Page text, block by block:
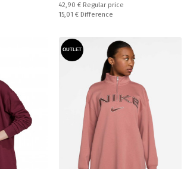
Regular price:
42,90 € Regular price
Спестявате:
15,01 € Difference
OUTLET